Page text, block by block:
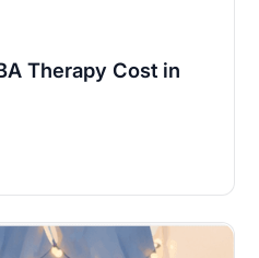
Therapy Cost in